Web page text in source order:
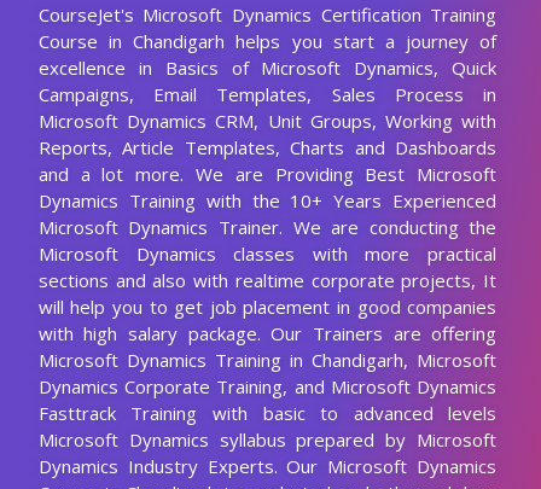
out
of
5
CourseJet's Microsoft Dynamics Certification Training
Course in Chandigarh helps you start a journey of
excellence in Basics of Microsoft Dynamics, Quick
Campaigns, Email Templates, Sales Process in
Microsoft Dynamics CRM, Unit Groups, Working with
Reports, Article Templates, Charts and Dashboards
and a lot more. We are Providing Best Microsoft
Dynamics Training with the 10+ Years Experienced
Microsoft Dynamics Trainer. We are conducting the
Microsoft Dynamics classes with more practical
sections and also with realtime corporate projects, It
will help you to get job placement in good companies
with high salary package. Our Trainers are offering
Microsoft Dynamics Training in Chandigarh, Microsoft
Dynamics Corporate Training, and Microsoft Dynamics
Fasttrack Training with basic to advanced levels
Microsoft Dynamics syllabus prepared by Microsoft
Dynamics Industry Experts. Our Microsoft Dynamics
Query
Submit